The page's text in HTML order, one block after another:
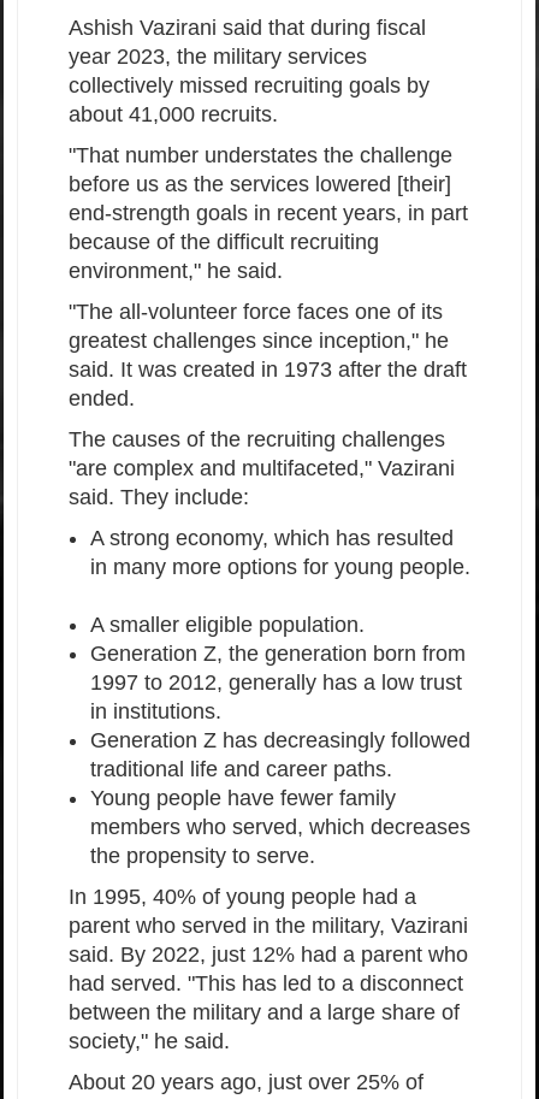
Ashish Vazirani said that during fiscal
year 2023, the military services
collectively missed recruiting goals by
about 41,000 recruits.
"That number understates the challenge
before us as the services lowered [their]
end-strength goals in recent years, in part
because of the difficult recruiting
environment," he said.
"The all-volunteer force faces one of its
greatest challenges since inception," he
said. It was created in 1973 after the draft
ended.
The causes of the recruiting challenges
"are complex and multifaceted," Vazirani
said. They include:
A strong economy, which has resulted
in many more options for young people.
A smaller eligible population.
Generation Z, the generation born from
1997 to 2012, generally has a low trust
in institutions.
Generation Z has decreasingly followed
traditional life and career paths.
Young people have fewer family
members who served, which decreases
the propensity to serve.
In 1995, 40% of young people had a
parent who served in the military, Vazirani
said. By 2022, just 12% had a parent who
had served. "This has led to a disconnect
between the military and a large share of
society," he said.
About 20 years ago, just over 25% of